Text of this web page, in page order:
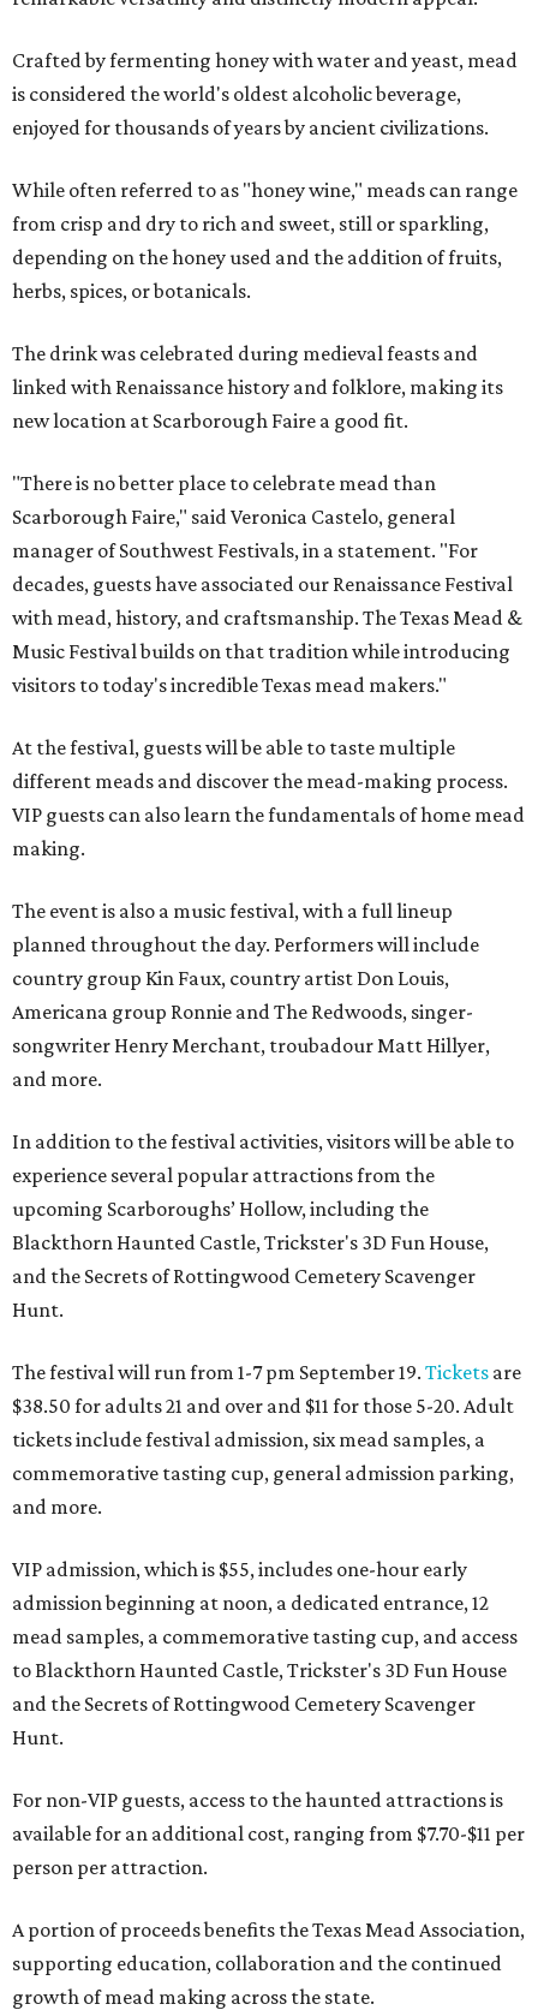
Crafted by fermenting honey with water and yeast, mead
is considered the world's oldest alcoholic beverage,
enjoyed for thousands of years by ancient civilizations.
While often referred to as "honey wine," meads can range
from crisp and dry to rich and sweet, still or sparkling,
depending on the honey used and the addition of fruits,
herbs, spices, or botanicals.
The drink was celebrated during medieval feasts and
linked with Renaissance history and folklore, making its
new location at Scarborough Faire a good fit.
"There is no better place to celebrate mead than
Scarborough Faire," said Veronica Castelo, general
manager of Southwest Festivals, in a statement. "For
decades, guests have associated our Renaissance Festival
with mead, history, and craftsmanship. The Texas Mead &
Music Festival builds on that tradition while introducing
visitors to today's incredible Texas mead makers."
At the festival, guests will be able to taste multiple
different meads and discover the mead-making process.
VIP guests can also learn the fundamentals of home mead
making.
The event is also a music festival, with a full lineup
planned throughout the day. Performers will include
country group Kin Faux, country artist Don Louis,
Americana group Ronnie and The Redwoods, singer-
songwriter Henry Merchant, troubadour Matt Hillyer,
and more.
In addition to the festival activities, visitors will be able to
experience several popular attractions from the
upcoming Scarboroughs’ Hollow, including the
Blackthorn Haunted Castle, Trickster's 3D Fun House,
and the Secrets of Rottingwood Cemetery Scavenger
Hunt.
The festival will run from 1-7 pm September 19. Tickets are
$38.50 for adults 21 and over and $11 for those 5-20. Adult
tickets include festival admission, six mead samples, a
commemorative tasting cup, general admission parking,
and more.
VIP admission, which is $55, includes one-hour early
admission beginning at noon, a dedicated entrance, 12
mead samples, a commemorative tasting cup, and access
to Blackthorn Haunted Castle, Trickster's 3D Fun House
and the Secrets of Rottingwood Cemetery Scavenger
Hunt.
For non-VIP guests, access to the haunted attractions is
available for an additional cost, ranging from $7.70-$11 per
person per attraction.
A portion of proceeds benefits the Texas Mead Association,
supporting education, collaboration and the continued
growth of mead making across the state.